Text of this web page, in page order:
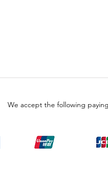
We accept the following